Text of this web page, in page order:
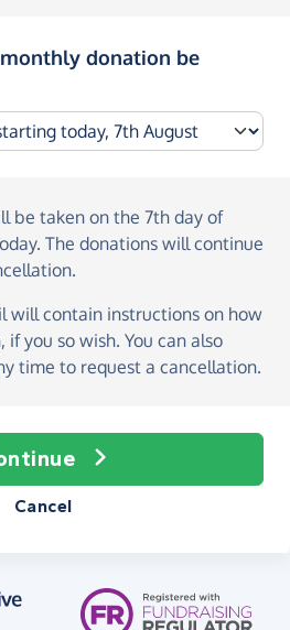
donation be
be taken on the 7th day of
. The donations will continue
will contain instructions on how
you so wish. You can also
time to request a cancellation.
Cancel